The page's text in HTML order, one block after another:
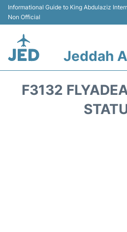
Informational Guide to King Abdulaziz
Non Official
Jeddah
F3132